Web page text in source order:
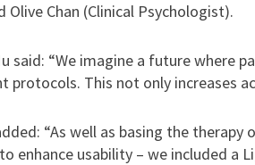
Olive Chan (Clinical Psychologist).
said: “We imagine a future where
protocols. This not only increases
“As well as basing the
enhance usability – we included a